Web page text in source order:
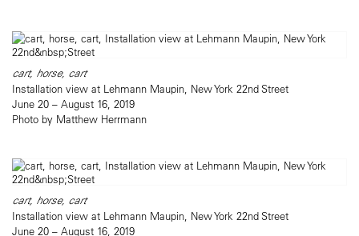
cart, horse, cart
Installation view at Lehmann Maupin, New York 22nd Street
June 20 – August 16, 2019
Photo by Matthew Herrmann
cart, horse, cart
Installation view at Lehmann Maupin, New York 22nd Street
June 20 – August 16, 2019